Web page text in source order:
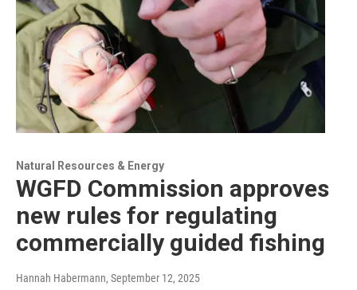
Natural Resources & Energy
WGFD Commission approves
new rules for regulating
commercially guided fishing
Hannah Habermann, September 12, 2025